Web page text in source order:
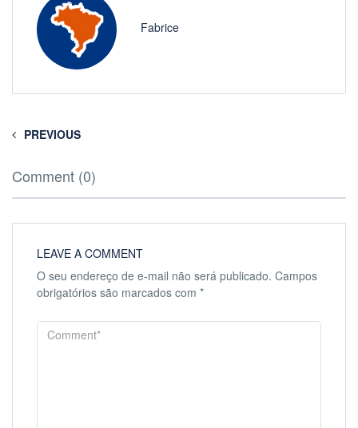
Fabrice
PREVIOUS
Comment (0)
LEAVE A COMMENT
O seu endereço de e-mail não será publicado. Campos
obrigatórios são marcados com *